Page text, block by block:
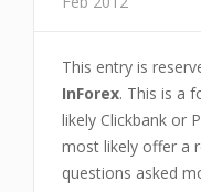
This entry is
InForex. This is a
likely Clickbank or
most likely offer a
questions asked